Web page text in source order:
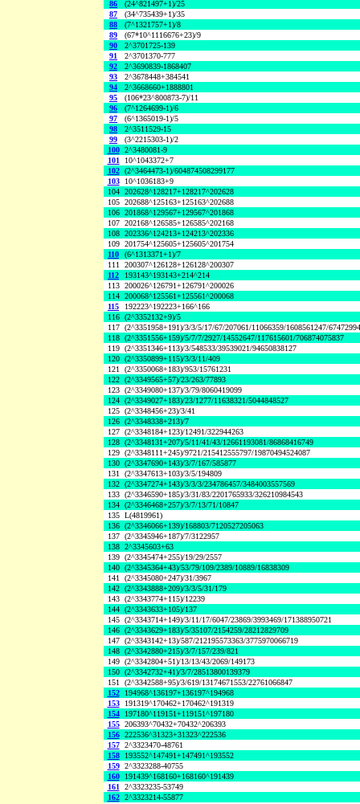
86
(24^821497+1)/25
87
(34^735439+1)/35
88
(7^1321757+1)/8
89
(67*10^1116676+23)/9
90
2^3701725-139
91
2^3701370-777
92
2^3690839-1868407
93
2^3678448+384541
94
2^3668660+1888801
95
(106*23^800873-7)/11
96
(7^1264699-1)/6
97
(6^1365019-1)/5
98
2^3511529-15
99
(3^2215303-1)/2
100 2^3480081-9
101
10^1043372+7
102 (2^3464473-1)/604874508299177
103
10^1036183+9
104 202628^128217+128217^202628
105 202688^125163+125163^202688
106 201868^129567+129567^201868
107 202168^126585+126585^202168
108 202336^124213+124213^202336
109 201754^125605+125605^201754
110
(6^1313371+1)/7
111 200307^126128+126128^200307
112
193143^193143+214^214
113 200026^126791+126791^200026
114 200068^125561+125561^200068
115
192223^192223+166^166
116 (2^3352132+9)/5
117 (2^3351958+191)/3/3/5/17/67/207061/11066359/1608561247/
118 (2^3351556+159)/5/7/7/2927/14552647/117615601/706874075837
119 (2^3351346+113)/3/548533/39539021/94650838127
120 (2^3350899+115)/3/3/11/409
121 (2^3350068+183)/953/15761231
122 (2^3349565+57)/23/263/77893
123 (2^3349080+137)/3/79/8060419099
124 (2^3349027+183)/23/1277/11638321/5044848527
125 (2^3348456+23)/3/41
126 (2^3348338+213)/7
127 (2^3348184+123)/12491/322944263
128 (2^3348131+207)/5/11/41/43/12661193081/86868416749
129 (2^3348111+245)/9721/215412555797/19870494524087
130 (2^3347690+143)/3/7/167/585877
131 (2^3347613+103)/3/5/194809
132 (2^3347274+143)/3/3/3/234786457/3484003557569
133 (2^3346590+185)/3/31/83/2201765933/326210984543
134 (2^3346468+257)/3/7/13/71/10847
135 L(4819961)
136 (2^3346066+139)/168803/7120527205063
137 (2^3345946+187)/7/3122957
138 2^3345603+63
139 (2^3345474+255)/19/29/2557
140 (2^3345364+43)/53/79/109/2389/10889/16838309
141 (2^3345080+247)/31/3967
142 (2^3343888+209)/3/3/5/31/179
143 (2^3343774+115)/12239
144 (2^3343633+105)/137
145 (2^3343714+149)/3/11/17/6047/23869/3993469/171388950721
146 (2^3343629+183)/5/35107/2154259/28212829709
147 (2^3343142+13)/587/212195573363/3775970066719
148 (2^3342880+215)/3/7/157/239/821
149 (2^3342804+51)/13/13/43/2069/149173
150 (2^3342732+41)/3/7/28513800139379
151 (2^3342588+95)/3/619/13174671553/22761066847
152
194968^136197+136197^194968
153
191319^170462+170462^191319
154
197180^119151+119151^197180
155 206393^70432+70432^206393
156 222536^31323+31323^222536
157 2^3323470-48761
158
193552^147491+147491^193552
159 2^3323288-40755
160
191439^168160+168160^191439
161 2^3323235-53749
162 2^3323214-55877